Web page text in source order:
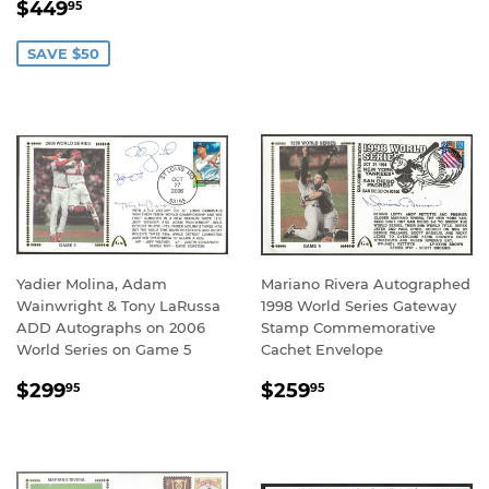
SALE
$44995
SAVE $50
Yadier Molina, Adam
Wainwright & Tony LaRussa
ADD Autographs on 2006
World Series on Game 5
REGULAR
$29995
Mariano Rivera Autographed
1998 World Series Gateway
Stamp Commemorative
Cachet Envelope
REGULAR
$25995